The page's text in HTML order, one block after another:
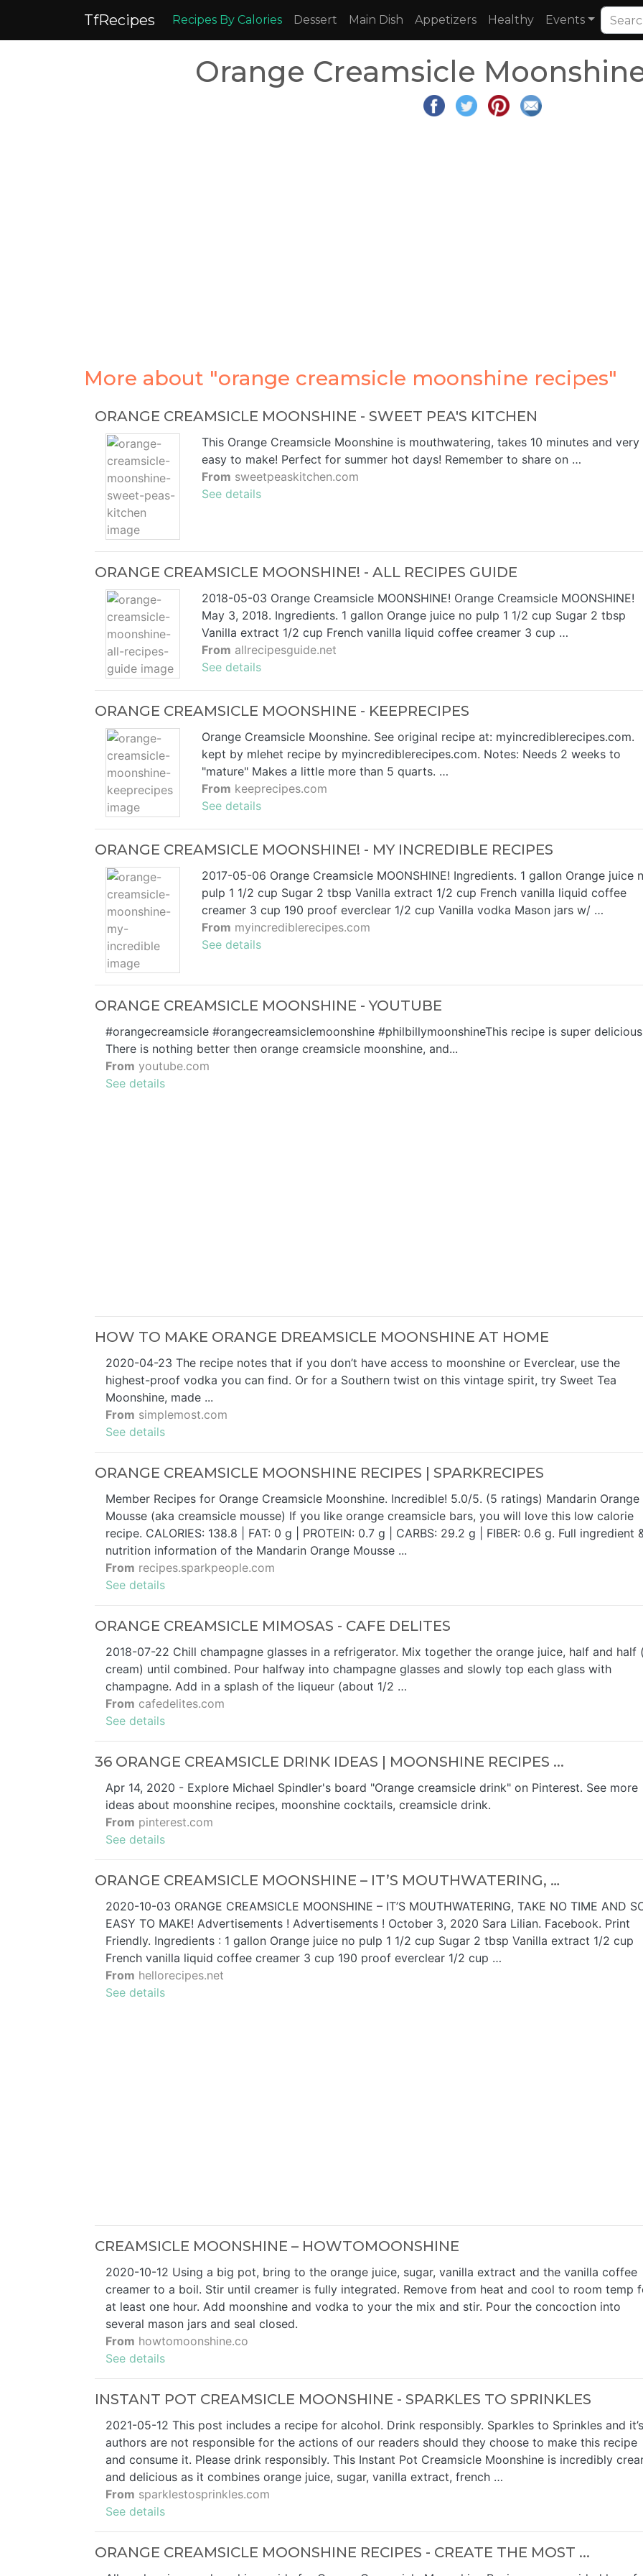
TfRecipes Recipes By Calories Dessert Main Dish Appetizers Healthy Events
Orange Creamsicle
More about "orange creamsicle moonshine recipes"
ORANGE CREAMSICLE MOONSHINE - SWEET PEA'S KITCHEN
This Orange Creamsicle Moonshine is mouthwatering, takes 10 minutes and very
easy to make! Perfect for summer hot days! Remember to share on …
From sweetpeaskitchen.com
See details
ORANGE CREAMSICLE MOONSHINE! - ALL RECIPES GUIDE
2018-05-03 Orange Creamsicle MOONSHINE! Orange Creamsicle MOONSHINE!
May 3, 2018. Ingredients. 1 gallon Orange juice no pulp 1 1/2 cup Sugar 2 tbsp
Vanilla extract 1/2 cup French vanilla liquid coffee creamer 3 cup …
From allrecipesguide.net
See details
ORANGE CREAMSICLE MOONSHINE - KEEPRECIPES
Orange Creamsicle Moonshine. See original recipe at: myincrediblerecipes.com.
kept by mlehet recipe by myincrediblerecipes.com. Notes: Needs 2 weeks to
"mature" Makes a little more than 5 quarts. …
From keeprecipes.com
See details
ORANGE CREAMSICLE MOONSHINE! - MY INCREDIBLE RECIPES
2017-05-06 Orange Creamsicle MOONSHINE! Ingredients. 1 gallon Orange juice
pulp 1 1/2 cup Sugar 2 tbsp Vanilla extract 1/2 cup French vanilla liquid coffee
creamer 3 cup 190 proof everclear 1/2 cup Vanilla vodka Mason jars w/ …
From myincrediblerecipes.com
See details
ORANGE CREAMSICLE MOONSHINE - YOUTUBE
#orangecreamsicle #orangecreamsiclemoonshine #philbillymoonshineThis recipe is super
There is nothing better then orange creamsicle moonshine, and...
From youtube.com
See details
HOW TO MAKE ORANGE DREAMSICLE MOONSHINE AT HOME
2020-04-23 The recipe notes that if you don’t have access to moonshine or Everclear, use the
highest-proof vodka you can find. Or for a Southern twist on this vintage spirit, try Sweet Tea
Moonshine, made ...
From simplemost.com
See details
ORANGE CREAMSICLE MOONSHINE RECIPES | SPARKRECIPES
Member Recipes for Orange Creamsicle Moonshine. Incredible! 5.0/5. (5 ratings) Mandarin Orange
Mousse (aka creamsicle mousse) If you like orange creamsicle bars, you will love this low calorie
recipe. CALORIES: 138.8 | FAT: 0 g | PROTEIN: 0.7 g | CARBS: 29.2 g | FIBER: 0.6 g. Full ingredient
nutrition information of the Mandarin Orange Mousse ...
From recipes.sparkpeople.com
See details
ORANGE CREAMSICLE MIMOSAS - CAFE DELITES
2018-07-22 Chill champagne glasses in a refrigerator. Mix together the orange juice, half and half
cream) until combined. Pour halfway into champagne glasses and slowly top each glass with
champagne. Add in a splash of the liqueur (about 1/2 …
From cafedelites.com
See details
36 ORANGE CREAMSICLE DRINK IDEAS | MOONSHINE RECIPES ...
Apr 14, 2020 - Explore Michael Spindler's board "Orange creamsicle drink" on Pinterest. See more
ideas about moonshine recipes, moonshine cocktails, creamsicle drink.
From pinterest.com
See details
ORANGE CREAMSICLE MOONSHINE – IT’S MOUTHWATERING, …
2020-10-03 ORANGE CREAMSICLE MOONSHINE – IT’S MOUTHWATERING, TAKE NO TIME AND
EASY TO MAKE! Advertisements ! Advertisements ! October 3, 2020 Sara Lilian. Facebook. Print
Friendly. Ingredients : 1 gallon Orange juice no pulp 1 1/2 cup Sugar 2 tbsp Vanilla extract 1/2 cup
French vanilla liquid coffee creamer 3 cup 190 proof everclear 1/2 cup …
From hellorecipes.net
See details
CREAMSICLE MOONSHINE – HOWTOMOONSHINE
2020-10-12 Using a big pot, bring to the orange juice, sugar, vanilla extract and the vanilla coffee
creamer to a boil. Stir until creamer is fully integrated. Remove from heat and cool to room temp
at least one hour. Add moonshine and vodka to your the mix and stir. Pour the concoction into
several mason jars and seal closed.
From howtomoonshine.co
See details
INSTANT POT CREAMSICLE MOONSHINE - SPARKLES TO SPRINKLES
2021-05-12 This post includes a recipe for alcohol. Drink responsibly. Sparkles to Sprinkles and it’s
authors are not responsible for the actions of our readers should they choose to make this recipe
and consume it. Please drink responsibly. This Instant Pot Creamsicle Moonshine is incredibly
and delicious as it combines orange juice, sugar, vanilla extract, french …
From sparklestosprinkles.com
See details
ORANGE CREAMSICLE MOONSHINE RECIPES - CREATE THE MOST ...